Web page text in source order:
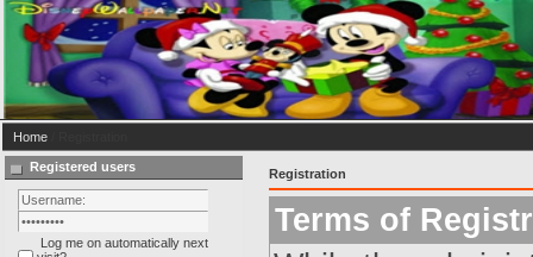
Home
Registered users
Log me on automatically next
Registration
Terms of